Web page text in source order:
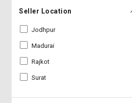
Logout
Seller Location
Jodhpur
Madurai
Rajkot
Surat